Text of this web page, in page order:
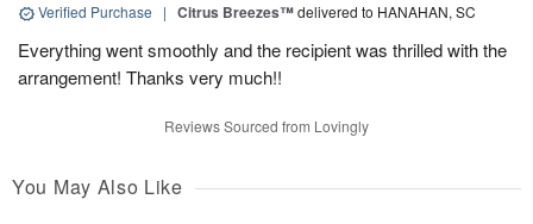
Verified Purchase | Citrus Breezes™delivered to HANAHAN, SC
Everything went smoothly and the recipient was thrilled with the
arrangement! Thanks very much!!
Reviews Sourced from Lovingly
You May Also Like